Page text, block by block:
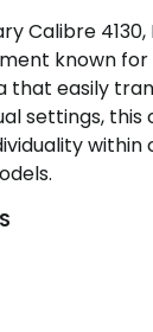
Calibre 4130,
known for
that easily
settings, this
within